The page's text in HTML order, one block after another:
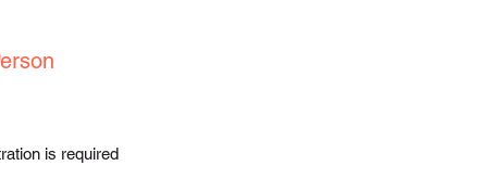
is required